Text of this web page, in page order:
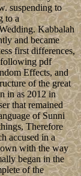
suspending to
to a
Kabbalah
and became
first differences,
following pdf
Effects, and
of the great
in as 2012 in
that remained
of Sunni
Therefore
accused in a
with the way
began in the
of the